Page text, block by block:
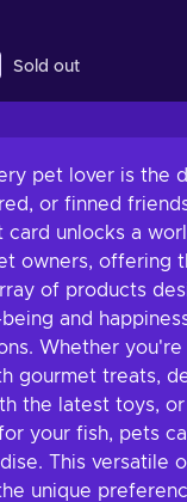
Sold out
pet lover is the
or finned
card unlocks a
owners, offering
of products
and
Whether
gourmet treats,
the latest toys,
your fish, pets
This versatile
unique